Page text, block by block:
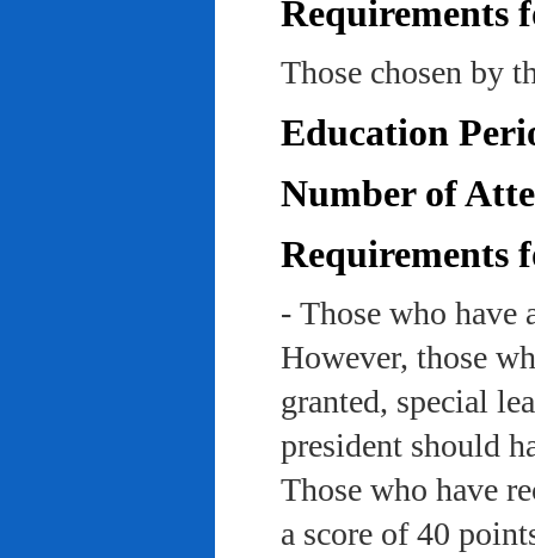
Requirements
Those chosen by
Education
Number of
Requirements
- Those who have
However, those
granted, special
president should
Those who have
a score of 40